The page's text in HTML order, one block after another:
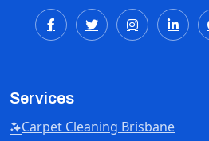
Services
Carpet Cleaning Brisbane